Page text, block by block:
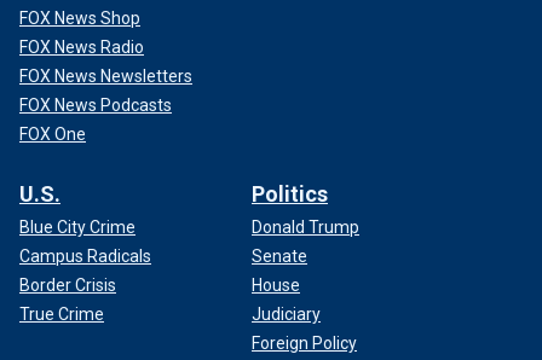
FOX News Shop
FOX News Radio
FOX News Newsletters
FOX News Podcasts
FOX One
U.S.
Blue City Crime
Campus Radicals
Border Crisis
True Crime
Politics
Donald Trump
Senate
House
Judiciary
Foreign Policy